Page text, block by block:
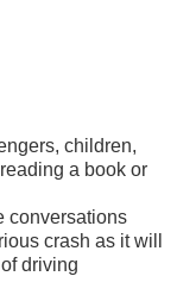
children,
a book or
conversations
crash as it will
driving